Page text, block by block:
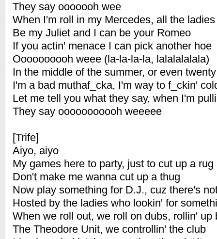
They say ooooooh wee
When I'm roll in my Mercedes, all the
Be my Juliet and I can be your Romeo
If you actin' menace I can pick another hoe
Oooooooooh weee (la-la-la-la, lalalalalala)
In the middle of the summer, or even
I'm a bad muthaf_cka, I'm way to f_ckin'
Let me tell you what they say, when I'm
They say ooooooooooh weeeee
[Trife]
Aiyo, aiyo
My games here to party, just to cut up a rug
Don't make me wanna cut up a thug
Now play something for D.J., cuz there's
Hosted by the ladies who lookin' for
When we roll out, we roll on dubs, rollin' up
The Theodore Unit, we controllin' the club